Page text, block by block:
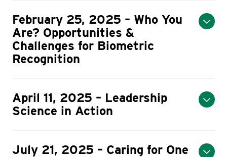
February 25, 2025 – Who You
Are? Opportunities &
Challenges for Biometric
Recognition
April 11, 2025 – Leadership
Science in Action
July 21, 2025 – Caring for One